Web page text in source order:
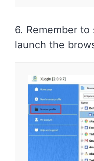
6. Remember
launch the